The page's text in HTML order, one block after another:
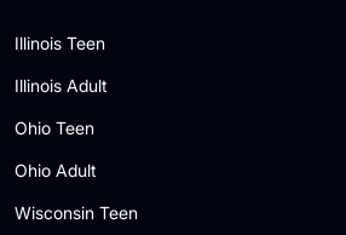
Illinois Teen
Illinois Adult
Ohio Teen
Ohio Adult
Wisconsin Teen